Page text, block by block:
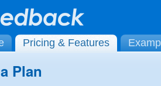
Pricing & Features
Plan